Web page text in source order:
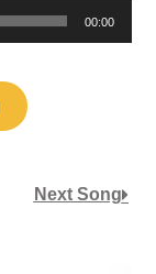
00:00
Next Song